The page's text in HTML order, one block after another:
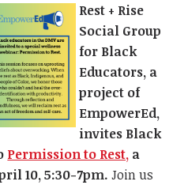
Rest + Rise
Social Group
for Black
Educators, a
project of
EmpowerEd,
invites Black
Permission to Rest, a
10, 5:30-7pm. Join us